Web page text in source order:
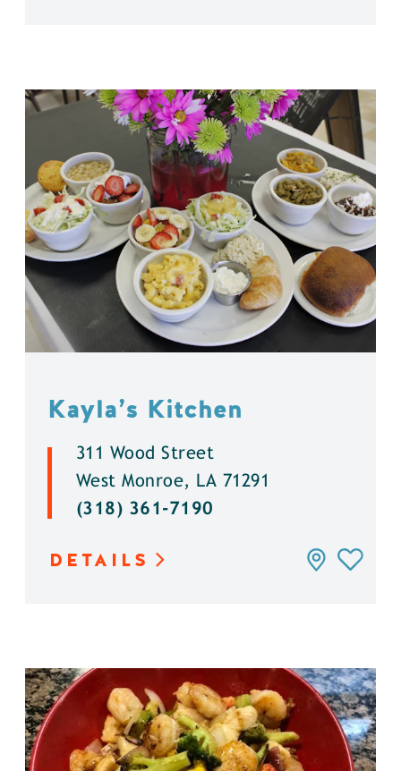
Kayla’s Kitchen
311 Wood Street
West Monroe, LA 71291
(318) 361-7190
DETAILS